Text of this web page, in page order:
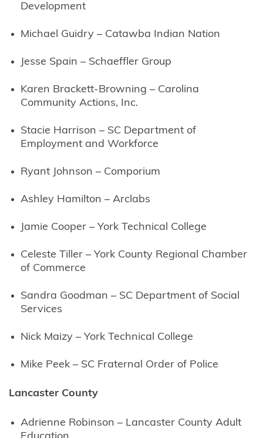
Development
Michael Guidry – Catawba Indian Nation
Jesse Spain – Schaeffler Group
Karen Brackett-Browning – Carolina
Community Actions, Inc.
Stacie Harrison – SC Department of
Employment and Workforce
Ryant Johnson – Comporium
Ashley Hamilton – Arclabs
Jamie Cooper – York Technical College
Celeste Tiller – York County Regional Chamber
of Commerce
Sandra Goodman – SC Department of Social
Services
Nick Maizy – York Technical College
Mike Peek – SC Fraternal Order of Police
Lancaster County
Adrienne Robinson – Lancaster County Adult